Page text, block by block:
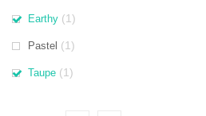
Earthy (1)
Pastel (1)
Taupe (1)